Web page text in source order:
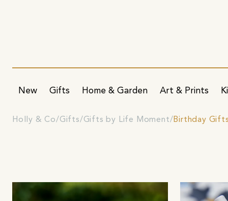
New Gifts Home & Garden Art & Prints
Holly & Co Gifts Gifts by Life Moment Birthday